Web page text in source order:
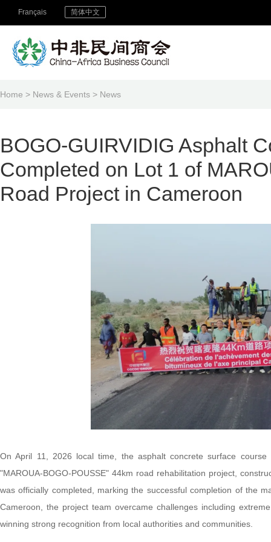
Français 简体中文
Home > News & Events > News
BOGO-GUIRVIDIG Asphalt
Completed on Lot 1 of
Road Project in Cameroon
On April 11, 2026 local time, the asphalt concrete surface
"MAROUA-BOGO-POUSSE" 44km road rehabilitation project,
was officially completed, marking the successful completion of the
Cameroon, the project team overcame challenges including
winning strong recognition from local authorities and communities.